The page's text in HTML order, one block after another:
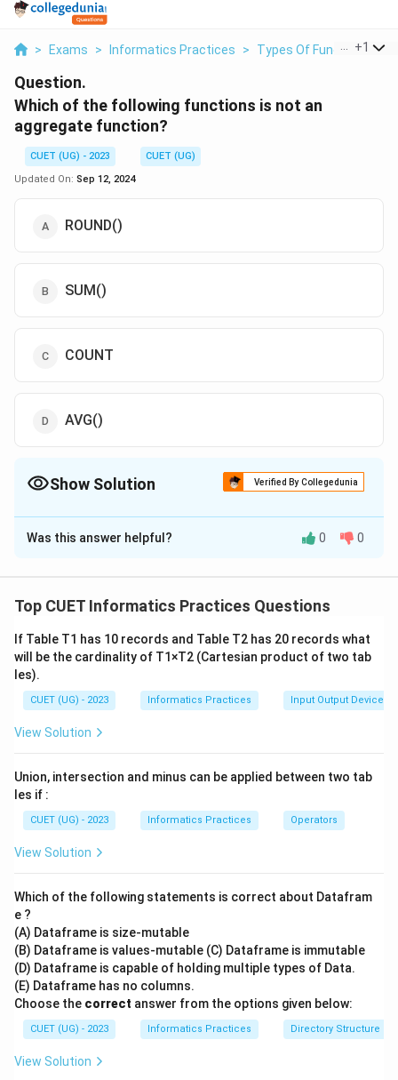
> Exams > Informatics Practices > Types Of Functions >
+1
Question.
Which of the following functions is not an
aggregate function?
CUET (UG) - 2023
CUET (UG)
Updated On: Sep 12, 2024
ROUND()
SUM()
COUNT
AVG()
Show Solution Verified By Collegedunia
The Correct Option isA
Solution and Explanation
Was this answer helpful? 0 0
Top CUET Informatics Practices Questions
If Table T1 has 10 records and Table T2 has 20 records what
will be the cardinality of T1×T2 (Cartesian product of two tab
les).
CUET (UG) - 2023 Informatics Practices Input Output Devices
View Solution
Union, intersection and minus can be applied between two tab
les if :
CUET (UG) - 2023 Informatics Practices Operators
View Solution
Which of the following statements is correct about Datafram
e ?
(A) Dataframe is size-mutable
(B) Dataframe is values-mutable (C) Dataframe is immutable
(D) Dataframe is capable of holding multiple types of Data.
(E) Dataframe has no columns.
Choose the correct answer from the options given below:
CUET (UG) - 2023 Informatics Practices Directory Structure
View Solution